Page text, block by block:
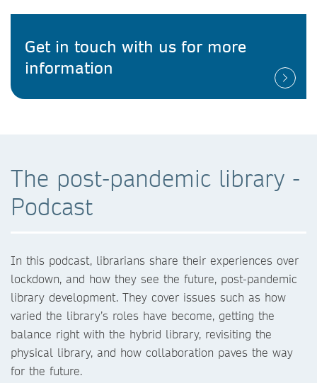
Get in touch with us for more
information
The post-pandemic library -
Podcast
In this podcast, librarians share their experiences over
lockdown, and how they see the future, post-pandemic
library development. They cover issues such as how
varied the library’s roles have become, getting the
balance right with the hybrid library, revisiting the
physical library, and how collaboration paves the way
for the future.